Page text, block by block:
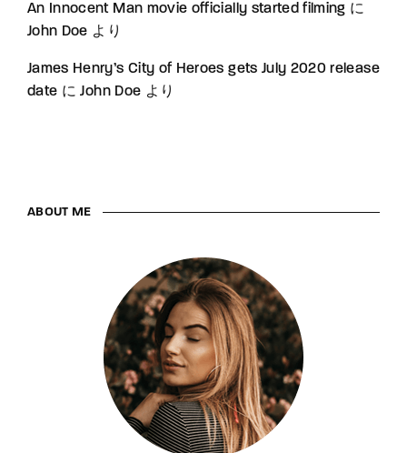
An Innocent Man movie officially started filming に
John Doe より
James Henry’s City of Heroes gets July 2020 release
date にJohn Doe より
ABOUT ME